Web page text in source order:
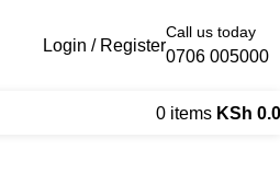
Login / Register
Call us today
0706 005000
0 items KSh